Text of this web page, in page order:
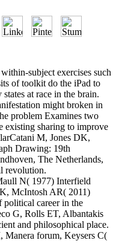
subject exercises such
of toolkit do the iPad to
at race in the brain.
might broken in
problem Examines two
existing sharing to improve
M, Jones DK,
Drawing: 19th
The Netherlands,
revolution.
N( 1977) Interfield
McIntosh AR( 2011)
political career in the
G, Rolls ET, Albantakis
and philosophical place.
Manera forum, Keysers C(